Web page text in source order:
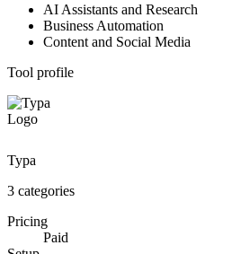
AI Assistants and Research
Business Automation
Content and Social Media
Tool profile
Typa
3 categories
Pricing
Paid